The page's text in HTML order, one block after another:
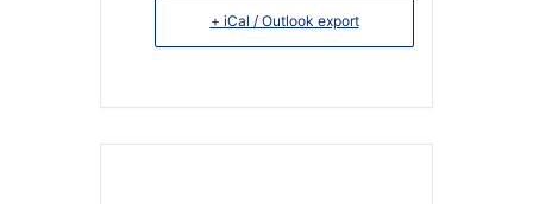
+ iCal / Outlook export